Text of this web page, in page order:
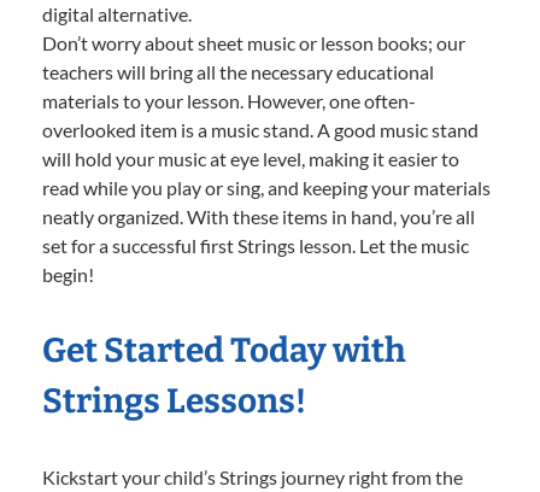
digital alternative.
Don’t worry about sheet music or lesson books; our
teachers will bring all the necessary educational
materials to your lesson. However, one often-
overlooked item is a music stand. A good music stand
will hold your music at eye level, making it easier to
read while you play or sing, and keeping your materials
neatly organized. With these items in hand, you’re all
set for a successful first Strings lesson. Let the music
begin!
Get Started Today with
Strings Lessons!
Kickstart your child’s Strings journey right from the